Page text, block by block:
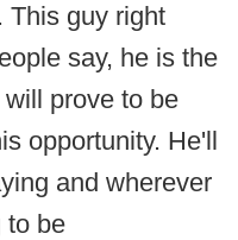
This guy right
say, he is the
prove to be
opportunity. He'll
and wherever
to be